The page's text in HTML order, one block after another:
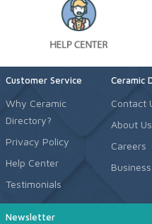
Customer Service
Why Ceramic
Directory?
Privacy Policy
Help Center
Testimonials
Ceramic
Contact
About Us
Careers
Newsletter